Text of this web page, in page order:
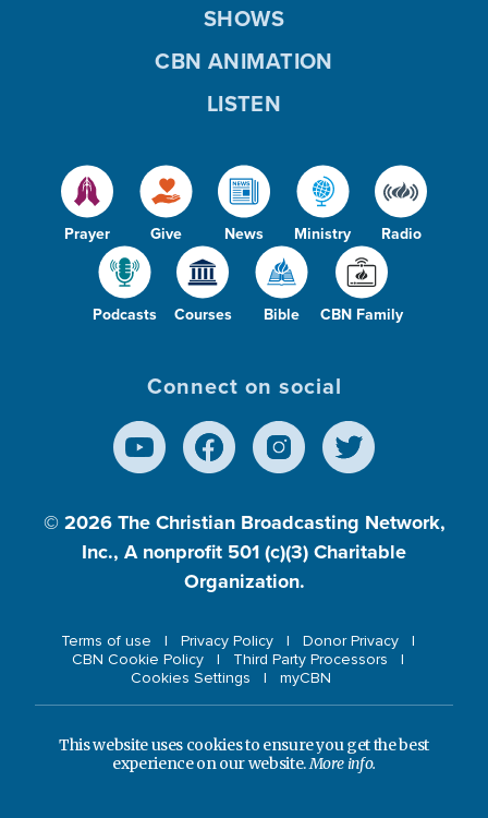
Prayer Give News Ministry Radio
Podcasts Courses Bible CBN Family
SHOWS
CBN ANIMATION
LISTEN
Connect on social
© 2026 The Christian Broadcasting Network,
Inc., A nonprofit 501 (c)(3) Charitable
Organization.
Terms of use Privacy Policy
Donor Privacy
CBN Cookie Policy
Third Party Processors
Cookies Settings
myCBN
This website uses cookies to ensure you get the best
experience on our website.More info.